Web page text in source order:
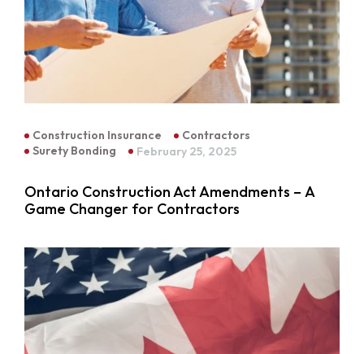
Construction Insurance
Contractors
Surety Bonding
February 25, 2025
Ontario Construction Act Amendments – A
Game Changer for Contractors